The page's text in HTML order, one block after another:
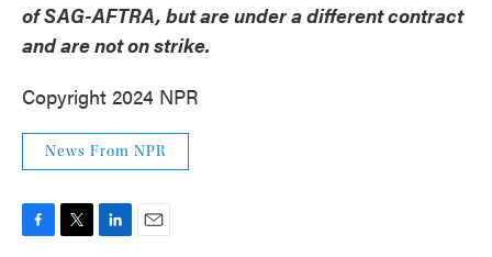
of SAG-AFTRA, but are under a different contract
and are not on strike.
Copyright 2024 NPR
News From NPR